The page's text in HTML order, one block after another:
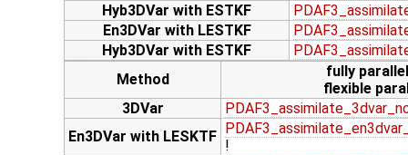
Hyb3DVar with ESTKF
En3DVar with LESTKF
Hyb3DVar with ESTKF
Method
fully
flexible
3DVar
En3DVar with LESKTF
!